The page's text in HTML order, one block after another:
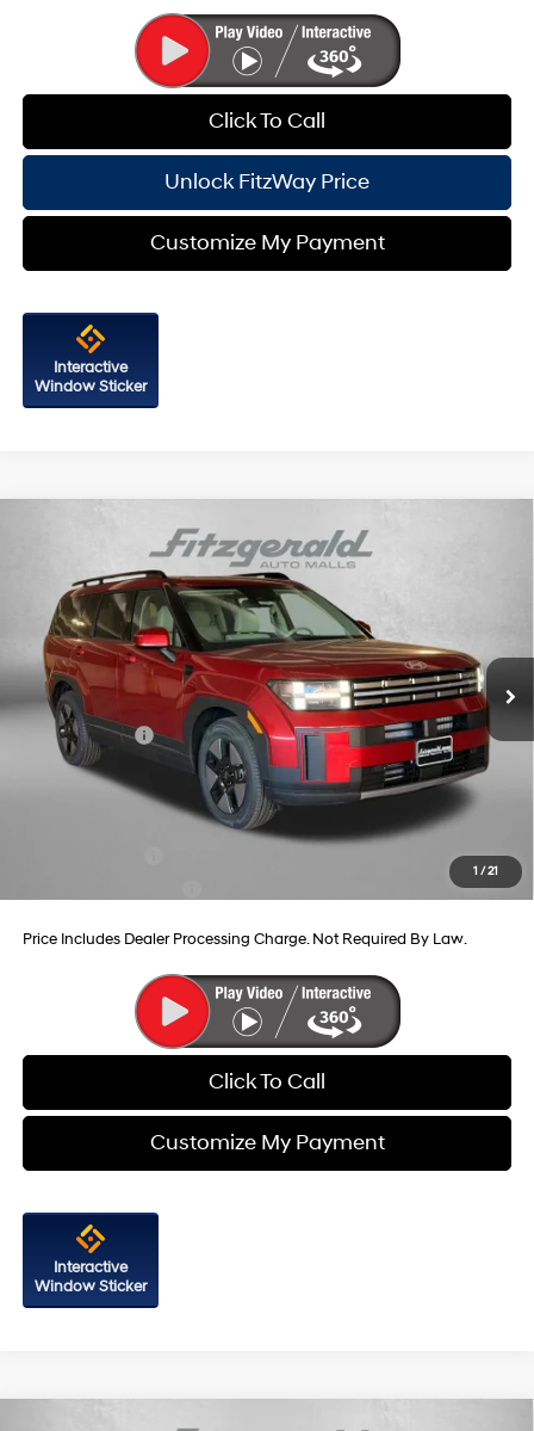
Click To Call
Unlock FitzWay Price
Customize My Payment
Interactive
Window Sticker
1 /21
Hyundai Santa Fe HybridSEL
Price Drop
5NMP24G1XTH102859Stock:H102859 Model:
In Stock Ext. Int.
37/36 MPG
6-Speed Automatic with
Shiftronic
MSRP:
Dealer Processing Charge
+$799
Dealer Discount
-$654
Hyundai Offers:
-$3,799
Internet Price
$37,436
Additional Hyundai Incentives You May Qualify For:
-$500
-$500
Price Includes Dealer Processing Charge. Not Required By Law.
Click To Call
Customize My Payment
Interactive
Window Sticker
Compare Vehicle